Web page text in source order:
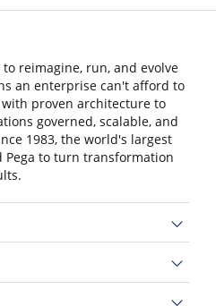
reimagine, run, and evolve
an enterprise can't afford to
proven architecture to
governed, scalable, and
1983, the world's largest
to turn transformation